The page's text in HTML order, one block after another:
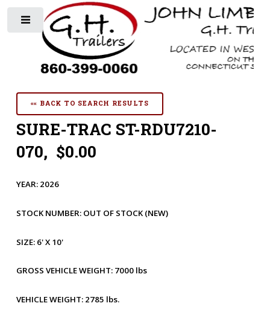
«« BACK TO SEARCH RESULTS
SURE-TRAC ST-RDU7210-
070, $0.00
YEAR: 2026
STOCK NUMBER: OUT OF STOCK (NEW)
SIZE: 6' X 10'
GROSS VEHICLE WEIGHT: 7000 lbs
VEHICLE WEIGHT: 2785 lbs.
Toggle